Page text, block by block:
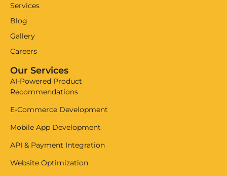
Services
Blog
Gallery
Careers
Our Services
AI-Powered Product
Recommendations
E-Commerce Development
Mobile App Development
API & Payment Integration
Website Optimization